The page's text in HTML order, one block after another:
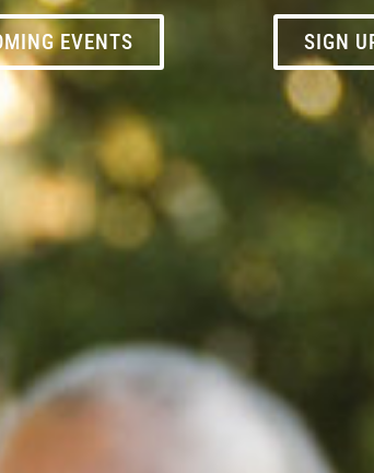
EVENTS SIGN